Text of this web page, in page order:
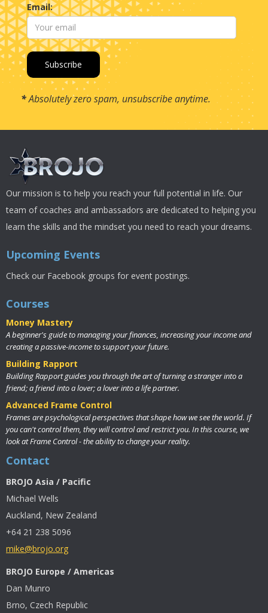
Email:
*Absolutely zero spam, unsubscribe anytime.
Our mission is to help you reach your full potential in life. Our
team of coaches and ambassadors are dedicated to helping you
learn the skills and the mindset you need to reach your dreams.
Upcoming Events
Check our Facebook groups for event postings.
Courses
Money Mastery
A beginner's guide to managing your finances, increasing your income and
creating a passive-income to support your future.
Building Rapport
Building Rapport guides you through the art of turning a stranger into a
friend; a friend into a lover; a lover into a life partner.
Advanced Frame Control
Frames are psychological perspectives that shape how we see the world. If
you can't control them, they will control and restrict you. In this course, we
look at Frame Control - the ability to change your reality.
Contact
BROJO Asia / Pacific
Michael Wells
Auckland, New Zealand
+64 21 238 5096
mike@brojo.org
BROJO Europe / Americas
Dan Munro
Brno, Czech Republic